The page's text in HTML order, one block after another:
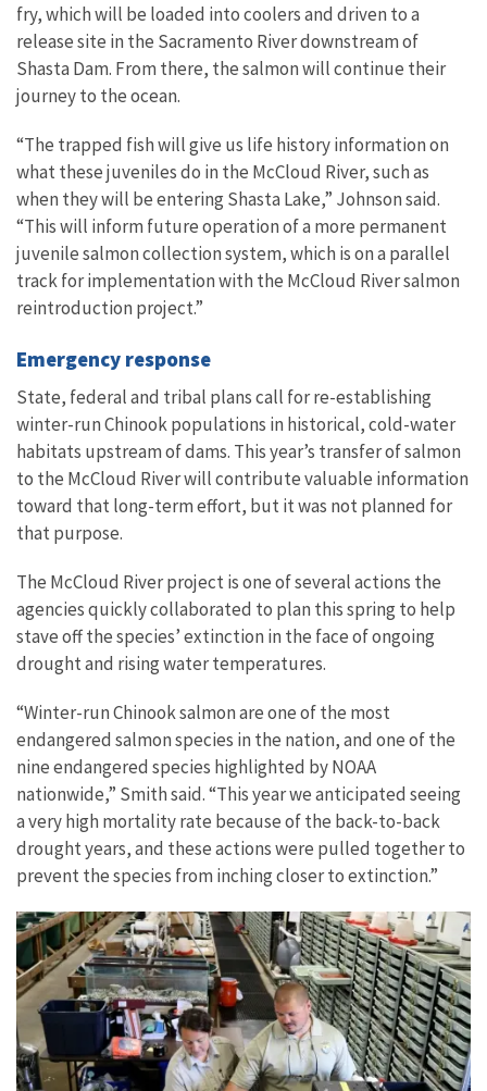
fry, which will be loaded into coolers and driven to a
release site in the Sacramento River downstream of
Shasta Dam. From there, the salmon will continue their
journey to the ocean.
“The trapped fish will give us life history information on
what these juveniles do in the McCloud River, such as
when they will be entering Shasta Lake,” Johnson said.
“This will inform future operation of a more permanent
juvenile salmon collection system, which is on a parallel
track for implementation with the McCloud River salmon
reintroduction project.”
Emergency response
State, federal and tribal plans call for re-establishing
winter-run Chinook populations in historical, cold-water
habitats upstream of dams. This year’s transfer of salmon
to the McCloud River will contribute valuable information
toward that long-term effort, but it was not planned for
that purpose.
The McCloud River project is one of several actions the
agencies quickly collaborated to plan this spring to help
stave off the species’ extinction in the face of ongoing
drought and rising water temperatures.
“Winter-run Chinook salmon are one of the most
endangered salmon species in the nation, and one of the
nine endangered species highlighted by NOAA
nationwide,” Smith said. “This year we anticipated seeing
a very high mortality rate because of the back-to-back
drought years, and these actions were pulled together to
prevent the species from inching closer to extinction.”